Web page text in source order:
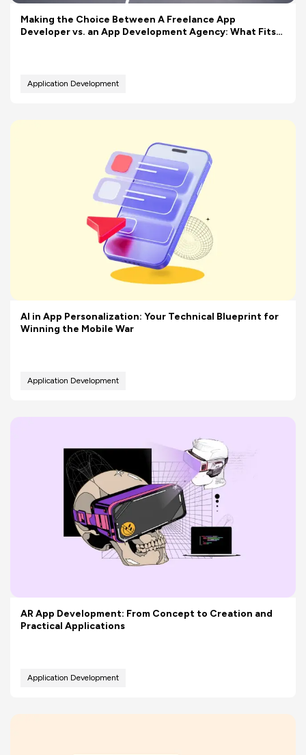
Making the Choice Between A Freelance App
Developer vs. an App Development Agency: What Fits
Application Development
AI in App Personalization: Your Technical Blueprint for
Winning the Mobile War
Application Development
AR App Development: From Concept to Creation and
Practical Applications
Application Development